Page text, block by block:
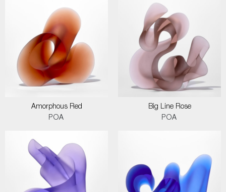
Amorphous Red
POA
Big Line Rose
POA